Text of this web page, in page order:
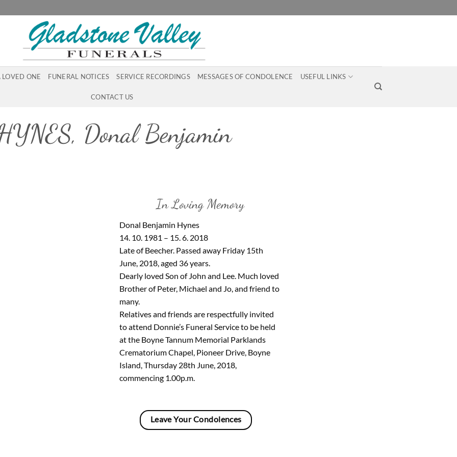
LOVED ONE FUNERAL NOTICES SERVICE RECORDINGS MESSAGES OF CONDOLENCE USEFUL LINKS
CONTACT US
Donal Benjamin
In Loving Memory
Donal Benjamin Hynes
14. 10. 1981 – 15. 6. 2018
Late of Beecher. Passed away Friday 15th
June, 2018, aged 36 years.
Dearly loved Son of John and Lee. Much loved
Brother of Peter, Michael and Jo, and friend to
many.
Relatives and friends are respectfully invited
to attend Donnie’s Funeral Service to be held
at the Boyne Tannum Memorial Parklands
Crematorium Chapel, Pioneer Drive, Boyne
Island, Thursday 28th June, 2018,
commencing 1.00p.m.
Leave Your Condolences